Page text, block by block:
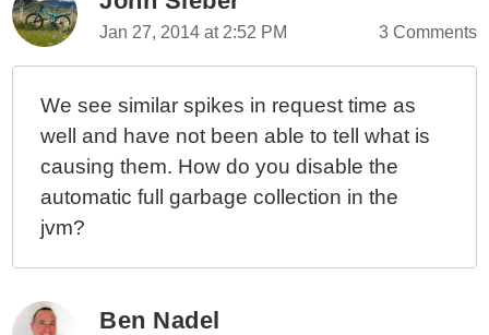
Jan 27, 2014 at 2:52 PM 3 Comments
We see similar spikes in request time as
well and have not been able to tell what is
causing them. How do you disable the
automatic full garbage collection in the
jvm?
Ben Nadel